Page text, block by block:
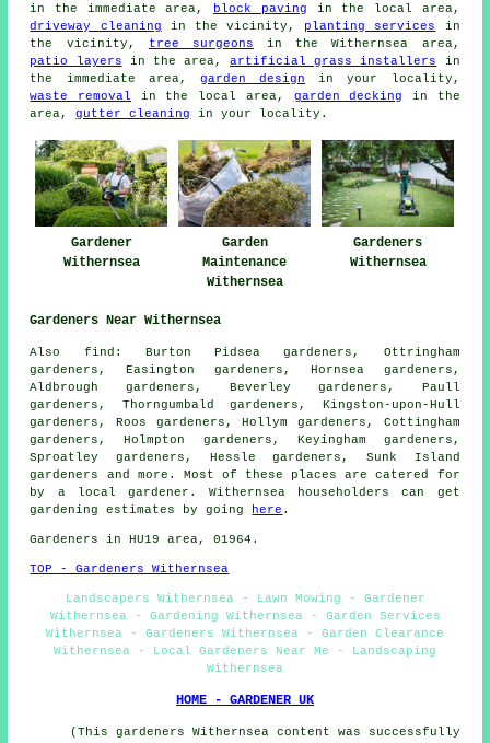
in the immediate area,
block paving in the local area,
driveway cleaning in the vicinity, planting services
in
the vicinity,
tree surgeons in the Withernsea area,
patio layers in the area,artificial grass installers
in
the immediate area, garden design in your locality,
waste removal in the local area, garden decking in the
area,gutter cleaning in your locality.
Gardener
Withernsea
Garden
Maintenance
Withernsea
Gardeners
Withernsea
Gardeners Near Withernsea
Also find : Burton Pidsea gardeners, Ottringham
gardeners, Easington gardeners, Hornsea gardeners,
Aldbrough gardeners, Beverley gardeners, Paull
gardeners, Thorngumbald gardeners, Kingston-upon-Hull
gardeners, Roos gardeners, Hollym gardeners, Cottingham
gardeners, Holmpton gardeners, Keyingham gardeners,
Sproatley gardeners, Hessle gardeners, Sunk Island
gardeners
and more. Most of these places are catered for
by a local gardener . Withernsea householders can get
gardening estimates by going
here .
Gardeners in HU19 area, 01964.
TOP - Gardeners Withernsea
Landscapers Withernsea - Lawn Mowing - Gardener
Withernsea - Gardening Withernsea - Garden Services
Withernsea - Gardeners Withernsea - Garden Clearance
Withernsea - Local Gardeners Near Me - Landscaping
Withernsea
HOME - GARDENER UK
(This gardeners Withernsea content was successfully